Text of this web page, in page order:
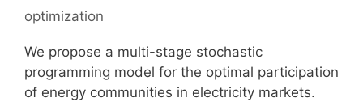
optimization
We propose a multi-stage stochastic
programming model for the optimal participation
of energy communities in electricity markets.